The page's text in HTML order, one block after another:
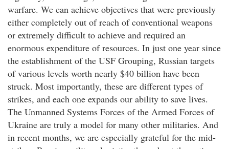
warfare. We can achieve objectives that were previously
either completely out of reach of conventional weapons
or extremely difficult to achieve and required an
enormous expenditure of resources. In just one year since
the establishment of the USF Grouping, Russian targets
of various levels worth nearly $40 billion have been
struck. Most importantly, these are different types of
strikes, and each one expands our ability to save lives.
The Unmanned Systems Forces of the Armed Forces of
Ukraine are truly a model for many other militaries. And
in recent months, we are especially grateful for the mid-